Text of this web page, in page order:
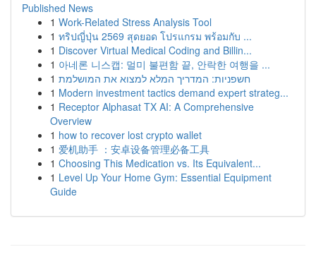
Published News
1 Work-Related Stress Analysis Tool
1 ทริปญี่ปุ่น 2569 สุดยอด โปรแกรม พร้อมกับ ...
1 Discover Virtual Medical Coding and Billin...
1 아네론 니스캡: 멀미 불편함 끝, 안락한 여행을 ...
1 חשפניות: המדריך המלא למצוא את המושלמת
1 Modern investment tactics demand expert strateg...
1 Receptor Alphasat TX AI: A Comprehensive
Overview
1 how to recover lost crypto wallet
1 爱机助手 ：安卓设备管理必备工具
1 Choosing This Medication vs. Its Equivalent...
1 Level Up Your Home Gym: Essential Equipment
Guide